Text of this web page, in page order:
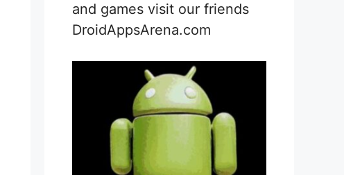
and games visit our friends
DroidAppsArena.com